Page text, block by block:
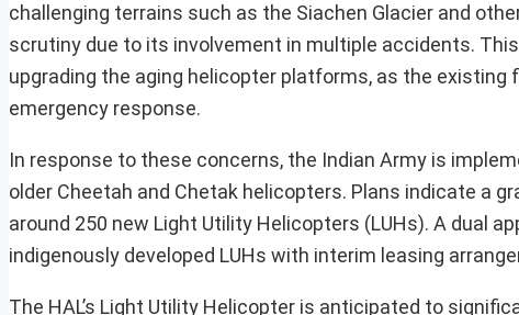
challenging terrains such as the Siachen Glacier and
scrutiny due to its involvement in multiple accidents.
upgrading the aging helicopter platforms, as the
emergency response.
In response to these concerns, the Indian Army is
older Cheetah and Chetak helicopters. Plans indicate a
around 250 new Light Utility Helicopters (LUHs). A dual
indigenously developed LUHs with interim leasing
The HAL’s Light Utility Helicopter is anticipated to